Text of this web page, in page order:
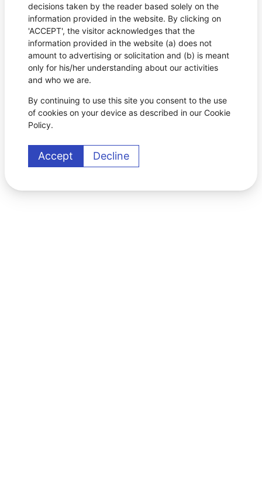
decisions taken by the reader based solely on the
information provided in the website. By clicking on
'ACCEPT', the visitor acknowledges that the
information provided in the website (a) does not
amount to advertising or solicitation and (b) is meant
only for his/her understanding about our activities
and who we are.
By continuing to use this site you consent to the use
of cookies on your device as described in our Cookie
Policy.
Accept Decline